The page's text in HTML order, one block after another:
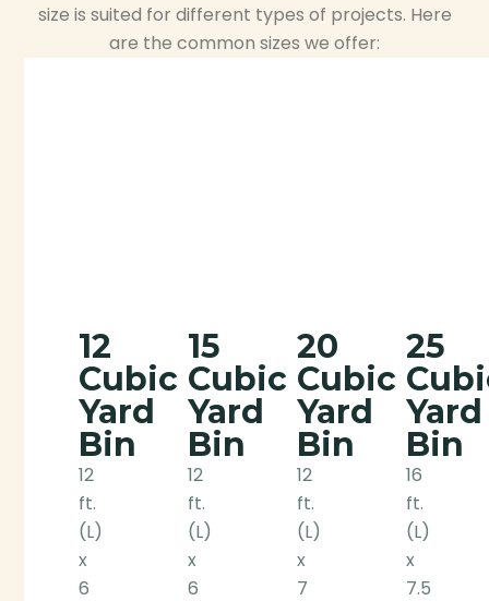
size is suited for different types of projects. Here
are the common sizes we offer:
12
Cubic
Yard
Bin
12
ft.
(L)
x
6
15
Cubic
Yard
Bin
12
ft.
(L)
x
6
20
Cubic
Yard
Bin
12
ft.
(L)
x
7
25
Yard
Bin
16
ft.
(L)
x
7.5